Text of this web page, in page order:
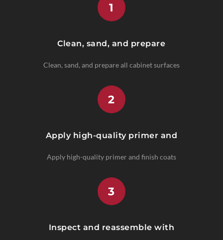
1
Clean, sand, and prepare
Clean, sand, and prepare all cabinet surfaces
2
Apply high-quality primer and
Apply high-quality primer and finish coats
3
Inspect and reassemble with